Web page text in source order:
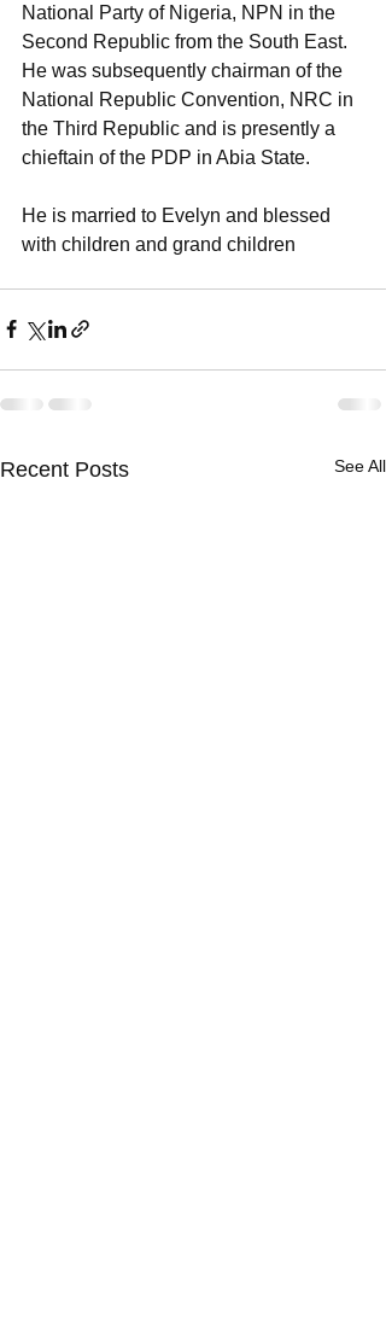
National Party of Nigeria, NPN in the
Second Republic from the South East.
He was subsequently chairman of the
National Republic Convention, NRC in
the Third Republic and is presently a
chieftain of the PDP in Abia State.
He is married to Evelyn and blessed
with children and grand children
Recent Posts See All